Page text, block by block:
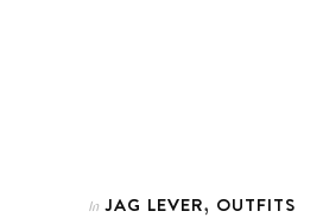
In JAG LEVER, OUTFITS